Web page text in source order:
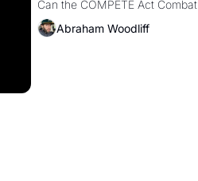
Abraham Woodliff